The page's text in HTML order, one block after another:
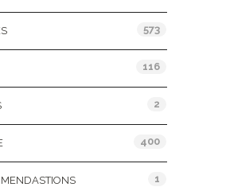
573
116
2
400
1